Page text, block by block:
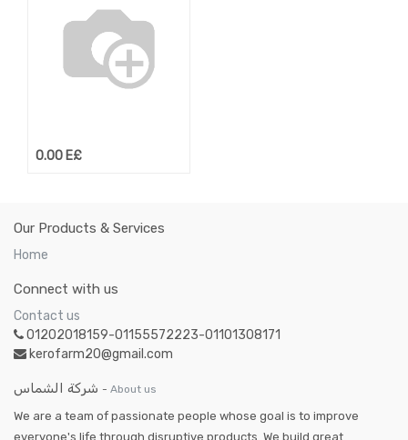
0.00 E£
Our Products & Services
Home
Connect with us
Contact us
01202018159-01155572223-01101308171
kerofarm20@gmail.com
شركة الشماس - About us
We are a team of passionate people whose goal is to improve
everyone's life through disruptive products. We build great